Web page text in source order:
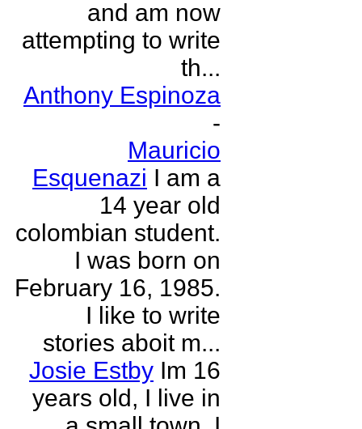
and am now
attempting to write
th...
Anthony Espinoza
-
Mauricio
Esquenazi I am a
14 year old
colombian student.
I was born on
February 16, 1985.
I like to write
stories aboit m...
Josie Estby Im 16
years old, I live in